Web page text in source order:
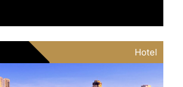
Hotel